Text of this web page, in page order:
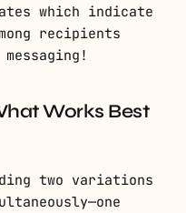
which indicate
recipients
Works Best
two variations